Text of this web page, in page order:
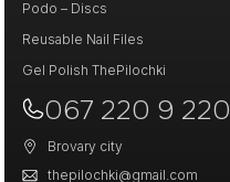
Podo – Discs
Reusable Nail Files
Gel Polish ThePilochki
067 220 9 220
Brovary city
thepilochki@gmail.com